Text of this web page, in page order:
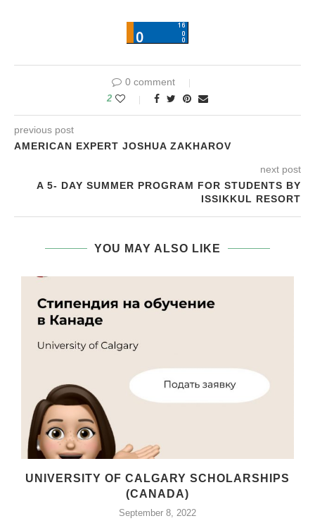
0 comment
2
previous post
AMERICAN EXPERT JOSHUA ZAKHAROV
next post
A 5- DAY SUMMER PROGRAM FOR STUDENTS BY
ISSIKKUL RESORT
YOU MAY ALSO LIKE
UNIVERSITY OF CALGARY SCHOLARSHIPS
(CANADA)
September 8, 2022